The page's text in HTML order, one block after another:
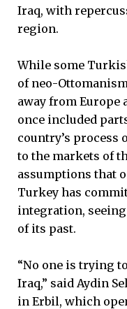
Iraq, with
region.
While some
of neo-
away from Europe
once included
country’s process
to the markets of
assumptions that
Turkey has
integration,
of its past.
“No one is trying
Iraq,” said Aydin
in Erbil, which